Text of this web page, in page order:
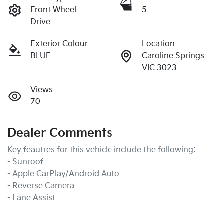
Front Wheel
Drive
5
Exterior Colour
BLUE
Location
Caroline Springs
VIC 3023
Views
70
Dealer Comments
Key feautres for this vehicle include the following:
- Sunroof
- Apple CarPlay/Android Auto
- Reverse Camera
- Lane Assist